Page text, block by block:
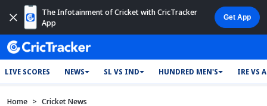
The Infotainment of Cricket with CricTracker
App
LIVE SCORES NEWS SL VS IND HUNDRED MEN'S IRE VS
Home Cricket News